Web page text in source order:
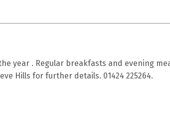
year . Regular breakfasts and evening
Hills for further details. 01424 225264.